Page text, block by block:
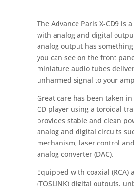
Player
quantity
The Advance Paris X-CD9 is
with analog and digital
analog output has
you can see on the front
miniature audio tubes
unharmed signal to your
Great care has been taken
CD player using a toroidal
provides stable and clean
analog and digital circuits
mechanism, laser control
analog converter (DAC).
Equipped with coaxial (RCA)
(TOSLINK) digital outputs,